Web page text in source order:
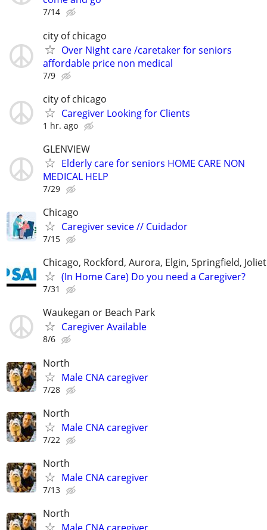
7/14
city of chicago
Over Night care /caretaker for seniors
affordable price non medical
7/9
city of chicago
Caregiver Looking for Clients
1 hr. ago
GLENVIEW
Elderly care for seniors HOME CARE NON
MEDICAL HELP
7/29
Chicago
Caregiver sevice // Cuidador
7/15
Chicago, Rockford, Aurora, Elgin, Springfield, Joliet
(In Home Care) Do you need a Caregiver?
7/31
Waukegan or Beach Park
Caregiver Available
8/6
North
Male CNA caregiver
7/28
North
Male CNA caregiver
7/22
North
Male CNA caregiver
7/13
North